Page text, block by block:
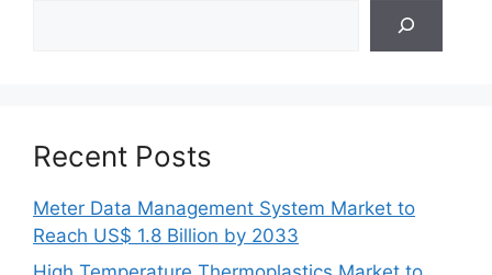
Recent Posts
Meter Data Management System Market to
Reach US$ 1.8 Billion by 2033